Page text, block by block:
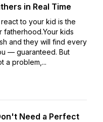
in Real Time
to your kid is the
fatherhood.Your kids
and they will find every
— guaranteed. But
a problem,...
Need a Perfect